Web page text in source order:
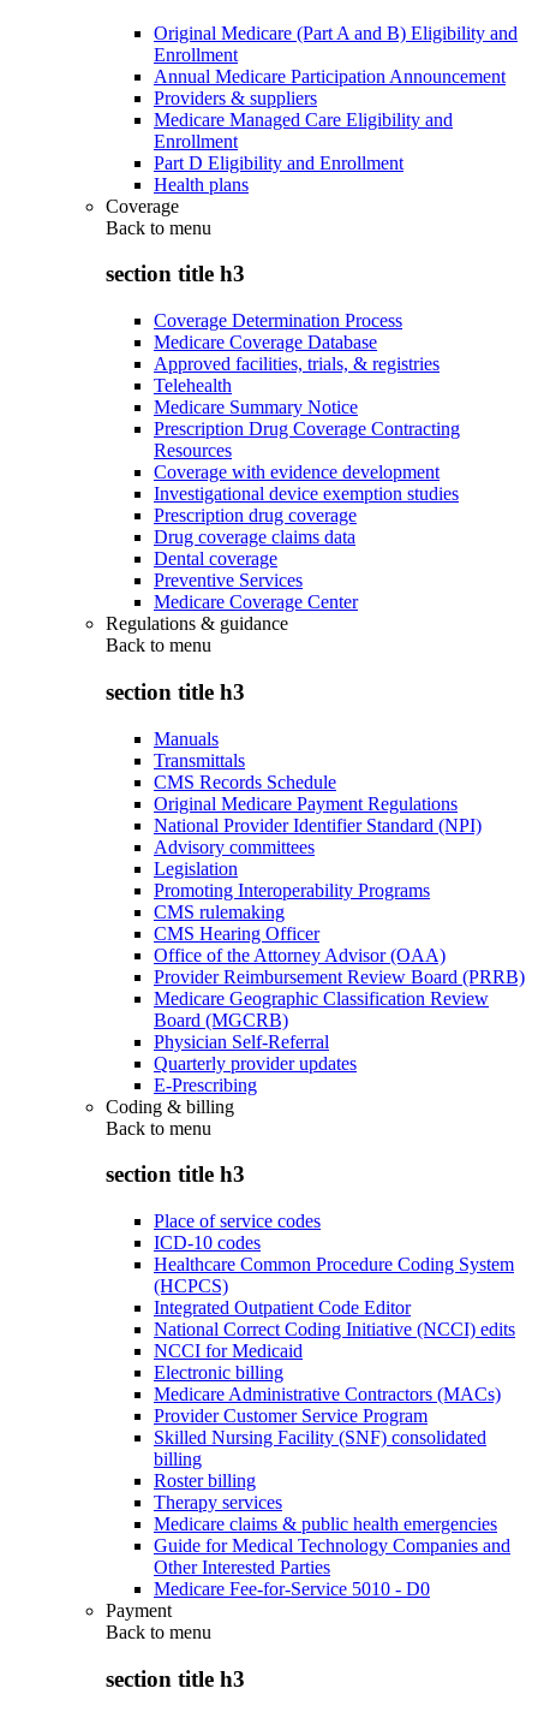
Original Medicare (Part A and B) Eligibility and
Enrollment
Annual Medicare Participation Announcement
Providers & suppliers
Medicare Managed Care Eligibility and
Enrollment
Part D Eligibility and Enrollment
Health plans
Coverage
Back to menu
section title h3
Coverage Determination Process
Medicare Coverage Database
Approved facilities, trials, & registries
Telehealth
Medicare Summary Notice
Prescription Drug Coverage Contracting
Resources
Coverage with evidence development
Investigational device exemption studies
Prescription drug coverage
Drug coverage claims data
Dental coverage
Preventive Services
Medicare Coverage Center
Regulations & guidance
Back to menu
section title h3
Manuals
Transmittals
CMS Records Schedule
Original Medicare Payment Regulations
National Provider Identifier Standard (NPI)
Advisory committees
Legislation
Promoting Interoperability Programs
CMS rulemaking
CMS Hearing Officer
Office of the Attorney Advisor (OAA)
Provider Reimbursement Review Board (PRRB)
Medicare Geographic Classification Review
Board (MGCRB)
Physician Self-Referral
Quarterly provider updates
E-Prescribing
Coding & billing
Back to menu
section title h3
Place of service codes
ICD-10 codes
Healthcare Common Procedure Coding System
(HCPCS)
Integrated Outpatient Code Editor
National Correct Coding Initiative (NCCI) edits
NCCI for Medicaid
Electronic billing
Medicare Administrative Contractors (MACs)
Provider Customer Service Program
Skilled Nursing Facility (SNF) consolidated
billing
Roster billing
Therapy services
Medicare claims & public health emergencies
Guide for Medical Technology Companies and
Other Interested Parties
Medicare Fee-for-Service 5010 - D0
Payment
Back to menu
section title h3